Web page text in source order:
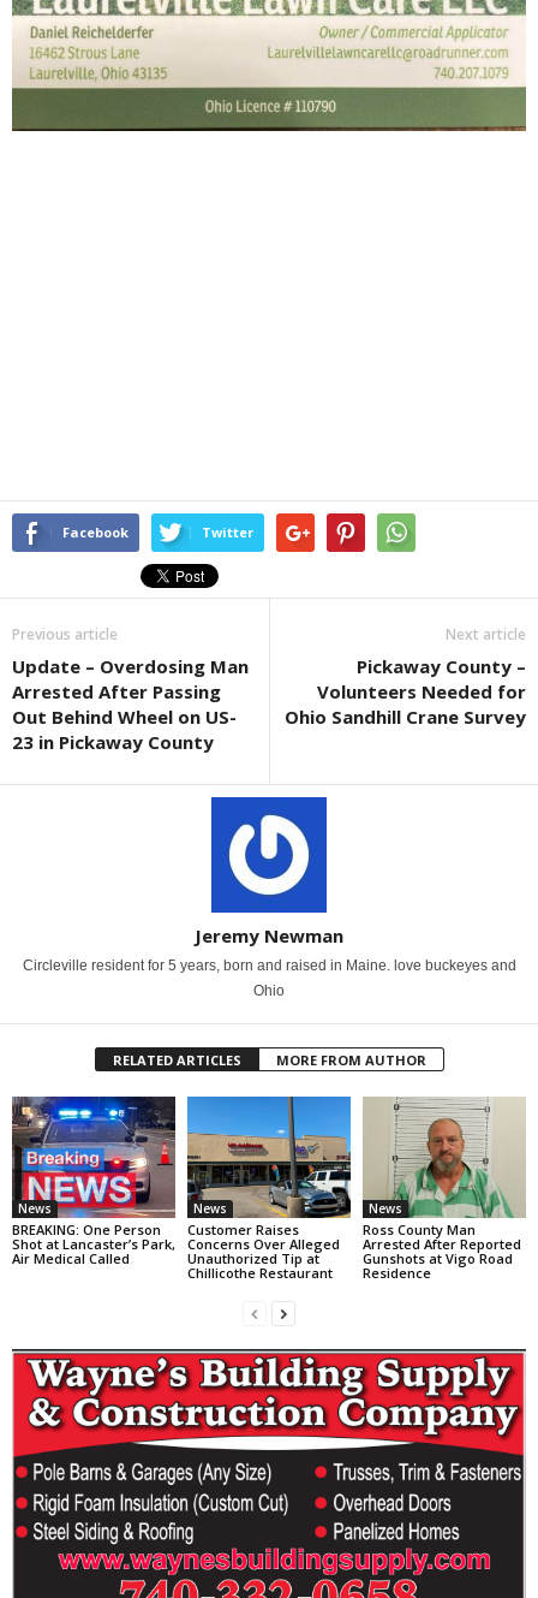
Facebook Twitter
Previous article
Update – Overdosing Man
Arrested After Passing
Out Behind Wheel on US-
23 in Pickaway County
Next article
Pickaway County –
Volunteers Needed for
Ohio Sandhill Crane Survey
Jeremy Newman
Circleville resident for 5 years, born and raised in Maine. love buckeyes and
Ohio
RELATED ARTICLES MORE FROM AUTHOR
News
BREAKING: One Person
Shot at Lancaster’s Park,
Air Medical Called
News
Customer Raises
Concerns Over Alleged
Unauthorized Tip at
Chillicothe Restaurant
News
Ross County Man
Arrested After Reported
Gunshots at Vigo Road
Residence